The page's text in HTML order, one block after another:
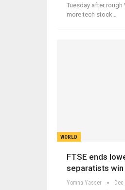
Tuesday after
more tech stock…
WORLD
FTSE ends
separatists
Yomna Yasser Dec